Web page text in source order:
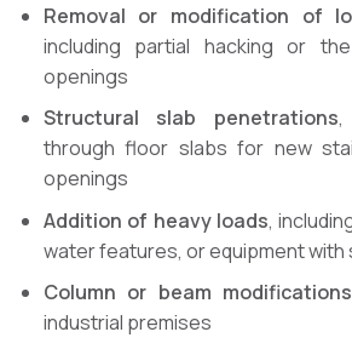
Removal or modification of
including partial hacking or
openings
Structural slab penetrations,
through floor slabs for new
openings
Addition of heavy loads,
water features, or equipment
Column or beam modifications
industrial premises